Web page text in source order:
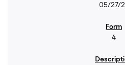
05/27/
4